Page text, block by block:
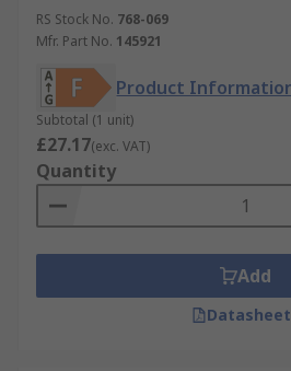
RS Stock No. 768-069
Mfr. Part No. 145921
Product
Subtotal (1 unit)
£27.17(exc. VAT)
Quantity
Add